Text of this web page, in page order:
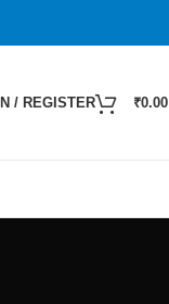
/ REGISTER ₹0.00